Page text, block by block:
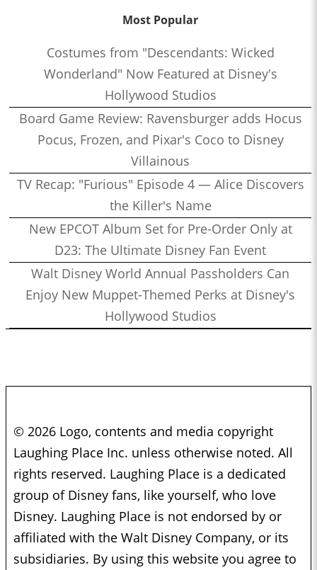
Most Popular
Costumes from "Descendants: Wicked
Wonderland" Now Featured at Disney's
Hollywood Studios
Board Game Review: Ravensburger adds Hocus
Pocus, Frozen, and Pixar's Coco to Disney
Villainous
TV Recap: "Furious" Episode 4 — Alice Discovers
the Killer's Name
New EPCOT Album Set for Pre-Order Only at
D23: The Ultimate Disney Fan Event
Walt Disney World Annual Passholders Can
Enjoy New Muppet-Themed Perks at Disney's
Hollywood Studios
© 2026 Logo, contents and media copyright
Laughing Place Inc. unless otherwise noted. All
rights reserved. Laughing Place is a dedicated
group of Disney fans, like yourself, who love
Disney. Laughing Place is not endorsed by or
affiliated with the Walt Disney Company, or its
subsidiaries. By using this website you agree to